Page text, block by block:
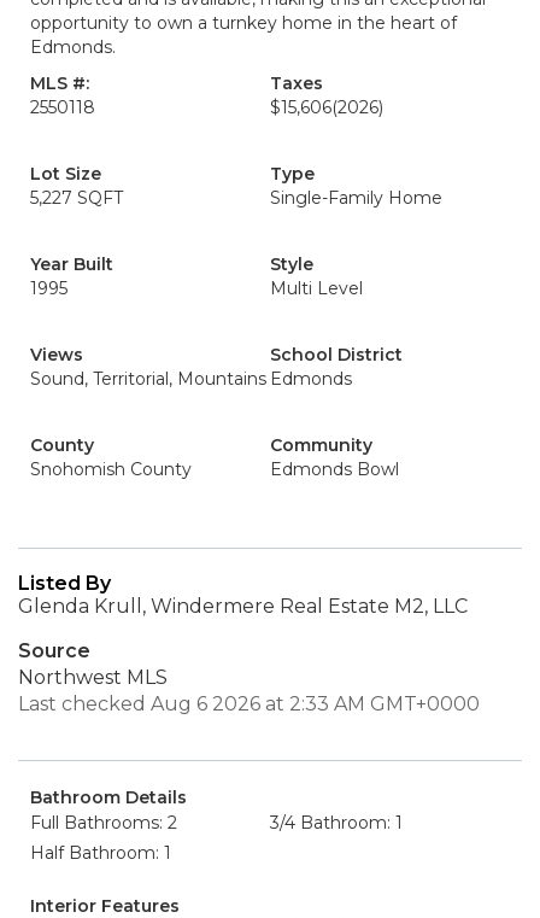
opportunity to own a turnkey home in the heart of
Edmonds.
MLS #:
2550118
Taxes
$15,606(2026)
Lot Size
5,227 SQFT
Type
Single-Family Home
Year Built
1995
Style
Multi Level
Views
Sound, Territorial, Mountains
School District
Edmonds
County
Snohomish County
Community
Edmonds Bowl
Listed By
Glenda Krull, Windermere Real Estate M2, LLC
Source
Northwest MLS
Last checked Aug 6 2026 at 2:33 AM GMT+0000
Bathroom Details
Full Bathrooms: 2
3/4 Bathroom: 1
Half Bathroom: 1
Interior Features